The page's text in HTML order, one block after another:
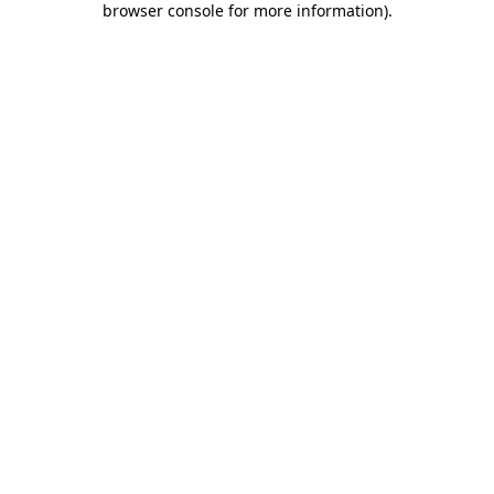
browser console for more information).